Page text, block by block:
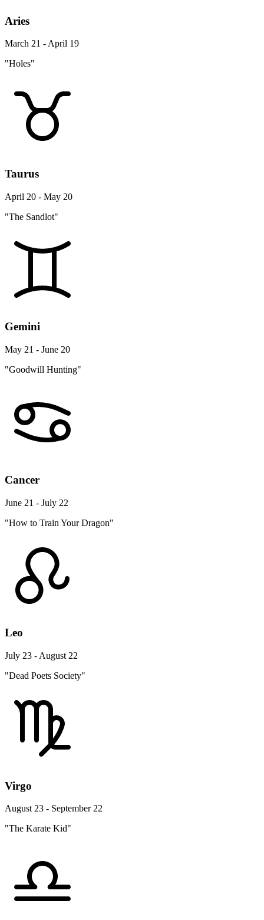
Aries
March 21 - April 19
"Holes"
Taurus
April 20 - May 20
"The Sandlot"
Gemini
May 21 - June 20
"Goodwill Hunting"
Cancer
June 21 - July 22
"How to Train Your Dragon"
Leo
July 23 - August 22
"Dead Poets Society"
Virgo
August 23 - September 22
"The Karate Kid"